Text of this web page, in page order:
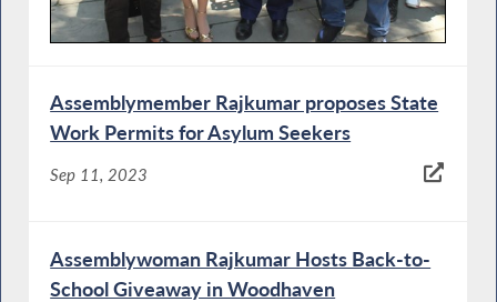
Assemblymember Rajkumar proposes State
Work Permits for Asylum Seekers
Sep 11, 2023
Assemblywoman Rajkumar Hosts Back-to-
School Giveaway in Woodhaven